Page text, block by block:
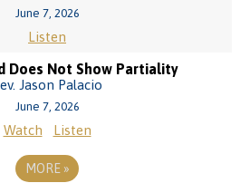
June 7, 2026
Listen
Does Not Show Partiality
Jason Palacio
June 7, 2026
Watch Listen
MORE »